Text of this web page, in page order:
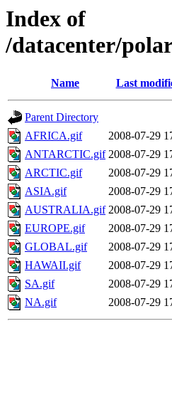
Index of
/datacenter/
Name Last
Parent Directory
AFRICA.gif
2008-07-29
ANTARCTIC.gif 2008-07-29
ARCTIC.gif
2008-07-29
ASIA.gif
2008-07-29
AUSTRALIA.gif 2008-07-29
EUROPE.gif
2008-07-29
GLOBAL.gif
2008-07-29
HAWAII.gif
2008-07-29
SA.gif
2008-07-29
NA.gif
2008-07-29